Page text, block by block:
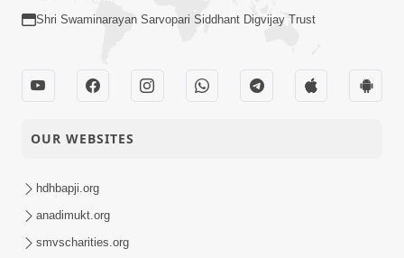
Shri Swaminarayan Sarvopari Siddhant Digvijay Trust
OUR WEBSITES
hdhbapji.org
anadimukt.org
smvscharities.org